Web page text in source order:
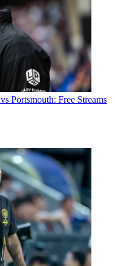
Portsmouth: Free Streams